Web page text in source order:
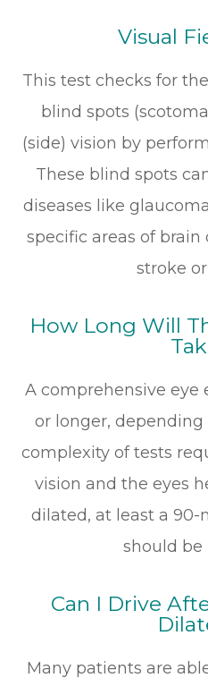
Visual
This test checks for
blind spots
(side) vision by
These blind spots
diseases like
specific areas of
stroke
How Long Will
A comprehensive eye
or longer,
complexity of tests
vision and the eyes
dilated, at least a
should be
Can I Drive
Many patients are